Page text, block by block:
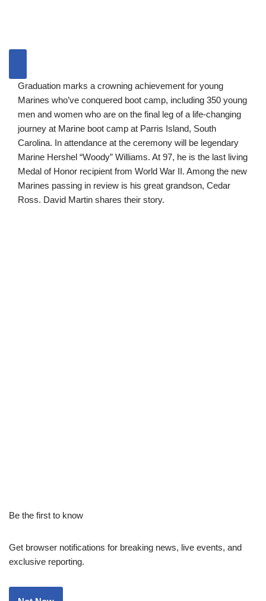
Graduation marks a crowning achievement for young
Marines who’ve conquered boot camp, including 350 young
men and women who are on the final leg of a life-changing
journey at Marine boot camp at Parris Island, South
Carolina. In attendance at the ceremony will be legendary
Marine Hershel “Woody” Williams. At 97, he is the last living
Medal of Honor recipient from World War II. Among the new
Marines passing in review is his great grandson, Cedar
Ross. David Martin shares their story.
Be the first to know
Get browser notifications for breaking news, live events, and
exclusive reporting.